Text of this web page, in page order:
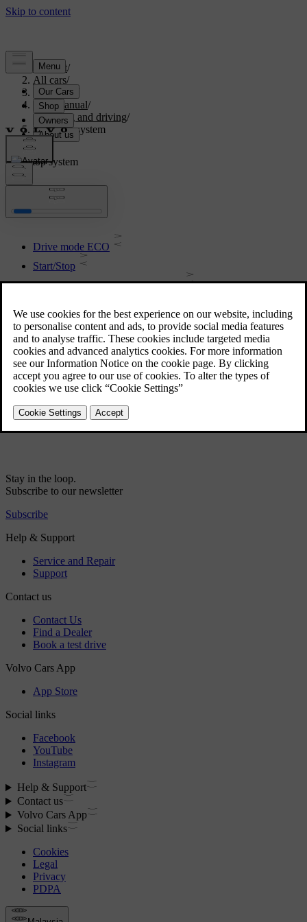
Support/
All cars/
V70 2016
User manual/
Starting and driving/
Start/stop system
Start/stop system
Drive mode ECO
Start/Stop
Start/Stop - symbols and messages
Start/Stop - settings
Start/Stop - the engine does not stop
Start/Stop - the engine does not auto-start
Start/Stop - function and operation